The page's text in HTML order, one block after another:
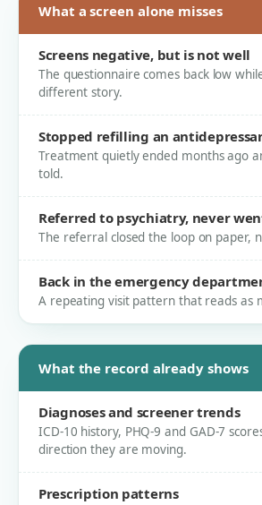
What a screen alone misses
Screens negative, but is not well
The questionnaire comes back low
different story.
Stopped refilling an
Treatment quietly ended months ago
told.
Referred to psychiatry, never
The referral closed the loop on paper,
Back in the emergency
A repeating visit pattern that reads as
What the record already shows
Diagnoses and screener trends
ICD-10 history, PHQ-9 and GAD-7
direction they are moving.
Prescription patterns